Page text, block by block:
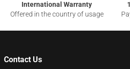
International Warranty
Offered in the country of usage
Contact Us